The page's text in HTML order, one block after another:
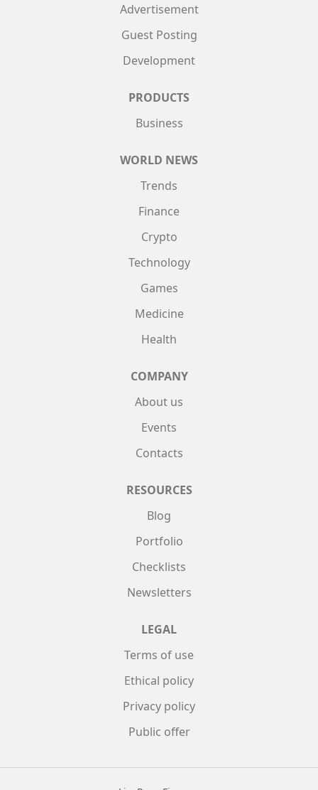
Advertisement
Guest Posting
Development
PRODUCTS
Business
WORLD NEWS
Trends
Finance
Crypto
Technology
Games
Medicine
Health
COMPANY
About us
Events
Contacts
RESOURCES
Blog
Portfolio
Checklists
Newsletters
LEGAL
Terms of use
Ethical policy
Privacy policy
Public offer